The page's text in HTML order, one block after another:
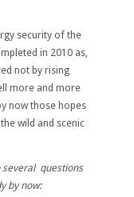
security of the
in 2010 as,
not by rising
more and more
now those hopes
wild and scenic
questions
by now: